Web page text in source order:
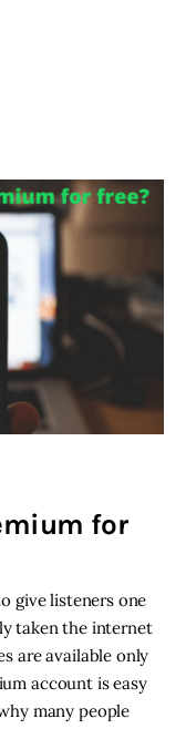
for
give listeners one
taken the internet
are available only
account is easy
many people